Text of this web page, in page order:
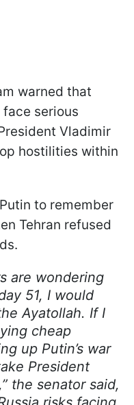
warned that
serious
Vladimir
hostilities within
to remember
Tehran refused
are wondering
51, I would
Ayatollah. If I
cheap
up Putin’s war
President
the senator said,